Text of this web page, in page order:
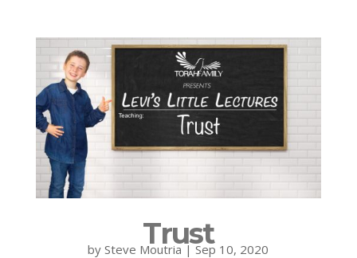
Trust
bySteve Moutria|Sep 10, 2020